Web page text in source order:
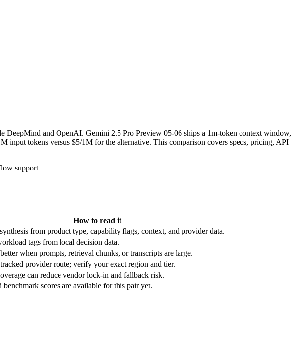
DeepMind and OpenAI. Gemini 2.5 Pro Preview 05-06 ships a 1m-token context window,
tokens versus $5/1M for the alternative. This comparison covers specs, pricing, API
support.
How to read it
from product type, capability flags, context, and provider data.
tags from local decision data.
when prompts, retrieval chunks, or transcripts are large.
provider route; verify your exact region and tier.
can reduce vendor lock-in and fallback risk.
benchmark scores are available for this pair yet.